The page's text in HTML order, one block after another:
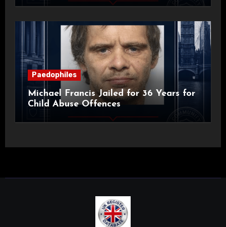
Paedophiles
Michael Francis Jailed for 36 Years for
Child Abuse Offences